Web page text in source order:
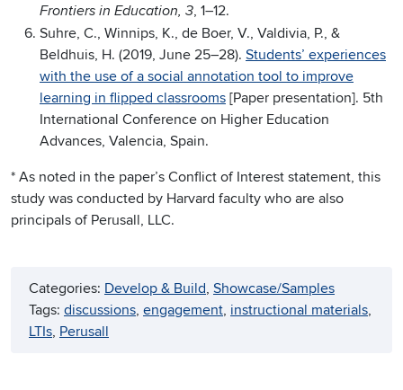
Frontiers in Education, 3, 1–12.
Suhre, C., Winnips, K., de Boer, V., Valdivia, P., &
Beldhuis, H. (2019, June 25–28). Students’ experiences
with the use of a social annotation tool to improve
learning in flipped classrooms [Paper presentation]. 5th
International Conference on Higher Education
Advances, Valencia, Spain.
* As noted in the paper’s Conflict of Interest statement, this
study was conducted by Harvard faculty who are also
principals of Perusall, LLC.
Categories: Develop & Build, Showcase/Samples
Tags: discussions, engagement, instructional materials
LTIs, Perusall